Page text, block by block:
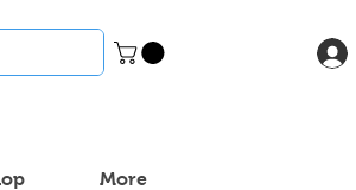
More